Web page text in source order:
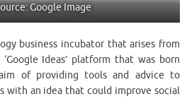
Google Image
business incubator that arises from
Ideas’ platform that was born
of providing tools and advice to
with an idea that could improve social